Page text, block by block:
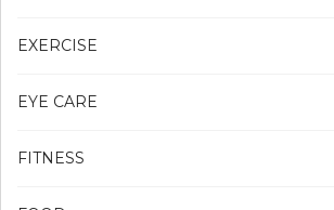
EXERCISE
EYE CARE
FITNESS